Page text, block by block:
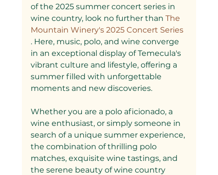
of the 2025 summer concert series in
wine country, look no further than The
Mountain Winery's 2025 Concert Series
. Here, music, polo, and wine converge
in an exceptional display of Temecula's
vibrant culture and lifestyle, offering a
summer filled with unforgettable
moments and new discoveries.
Whether you are a polo aficionado, a
wine enthusiast, or simply someone in
search of a unique summer experience,
the combination of thrilling polo
matches, exquisite wine tastings, and
the serene beauty of wine country